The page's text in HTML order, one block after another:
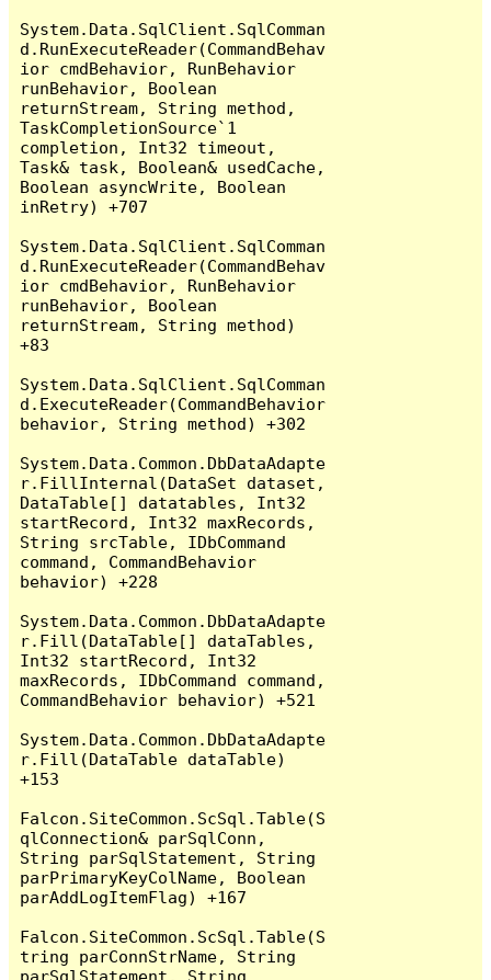
System.Data.SqlClient.SqlComman
d.RunExecuteReader(CommandBehav
ior cmdBehavior, RunBehavior
runBehavior, Boolean
returnStream, String method,
TaskCompletionSource`1
completion, Int32 timeout,
Task& task, Boolean& usedCache,
Boolean asyncWrite, Boolean
inRetry) +707
System.Data.SqlClient.SqlComman
d.RunExecuteReader(CommandBehav
ior cmdBehavior, RunBehavior
runBehavior, Boolean
returnStream, String method)
+83
System.Data.SqlClient.SqlComman
d.ExecuteReader(CommandBehavior
behavior, String method) +302
System.Data.Common.DbDataAdapte
r.FillInternal(DataSet dataset,
DataTable[] datatables, Int32
startRecord, Int32 maxRecords,
String srcTable, IDbCommand
command, CommandBehavior
behavior) +228
System.Data.Common.DbDataAdapte
r.Fill(DataTable[] dataTables,
Int32 startRecord, Int32
maxRecords, IDbCommand command,
CommandBehavior behavior) +521
System.Data.Common.DbDataAdapte
r.Fill(DataTable dataTable)
+153
Falcon.SiteCommon.ScSql.Table(S
qlConnection& parSqlConn,
String parSqlStatement, String
parPrimaryKeyColName, Boolean
parAddLogItemFlag) +167
Falcon.SiteCommon.ScSql.Table(S
tring parConnStrName, String
parSqlStatement, String